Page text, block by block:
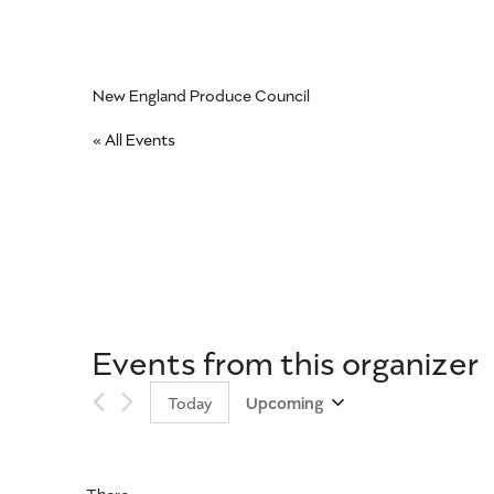
New England Produce Council
« All Events
Events from this organizer
Today
Upcoming